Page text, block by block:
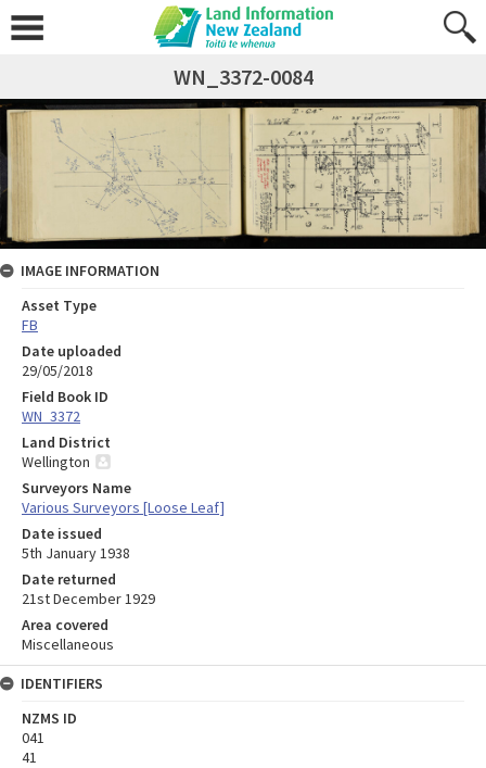
WN_3372-0084
IMAGE INFORMATION
Asset Type
FB
Date uploaded
29/05/2018
Field Book ID
WN_3372
Land District
Wellington
Surveyors Name
Various Surveyors [Loose Leaf]
Date issued
5th January 1938
Date returned
21st December 1929
Area covered
Miscellaneous
IDENTIFIERS
NZMS ID
041
41